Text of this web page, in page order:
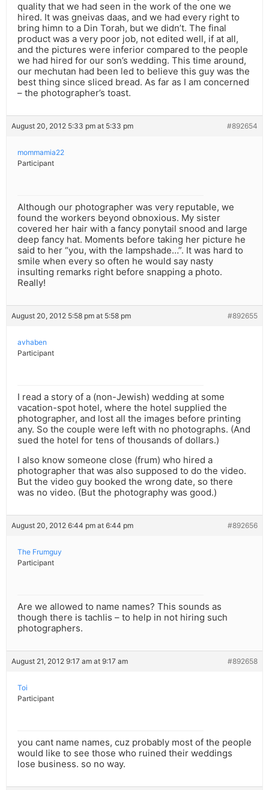
quality that we had seen in the work of the one we
hired. It was gneivas daas, and we had every right to
bring himn to a Din Torah, but we didn’t. The final
product was a very poor job, not edited well, if at all,
and the pictures were inferior compared to the people
we had hired for our son’s wedding. This time around,
our mechutan had been led to believe this guy was the
best thing since sliced bread. As far as I am concerned
– the photographer’s toast.
August 20, 2012 5:33 pm at 5:33 pm #892654
mommamia22
Participant
Although our photographer was very reputable, we
found the workers beyond obnoxious. My sister
covered her hair with a fancy ponytail snood and large
deep fancy hat. Moments before taking her picture he
said to her “you, with the lampshade…”. It was hard to
smile when every so often he would say nasty
insulting remarks right before snapping a photo.
Really!
August 20, 2012 5:58 pm at 5:58 pm #892655
avhaben
Participant
I read a story of a (non-Jewish) wedding at some
vacation-spot hotel, where the hotel supplied the
photographer, and lost all the images before printing
any. So the couple were left with no photographs. (And
sued the hotel for tens of thousands of dollars.)
I also know someone close (frum) who hired a
photographer that was also supposed to do the video.
But the video guy booked the wrong date, so there
was no video. (But the photography was good.)
August 20, 2012 6:44 pm at 6:44 pm #892656
The Frumguy
Participant
Are we allowed to name names? This sounds as
though there is tachlis – to help in not hiring such
photographers.
August 21, 2012 9:17 am at 9:17 am #892658
Toi
Participant
you cant name names, cuz probably most of the people
would like to see those who ruined their weddings
lose business. so no way.